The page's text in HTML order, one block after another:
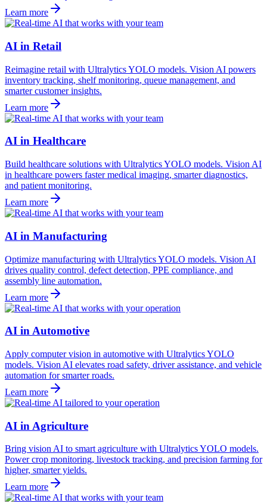
Learn more
AI in Retail
Reimagine retail with Ultralytics YOLO models. Vision AI powers
inventory tracking, shelf monitoring, queue management, and
smarter customer insights.
Learn more
AI in Healthcare
Build healthcare solutions with Ultralytics YOLO models. Vision AI
in healthcare powers faster medical imaging, smarter diagnostics,
and patient monitoring.
Learn more
AI in Manufacturing
Optimize manufacturing with Ultralytics YOLO models. Vision AI
drives quality control, defect detection, PPE compliance, and
assembly line automation.
Learn more
AI in Automotive
Apply computer vision in automotive with Ultralytics YOLO
models. Vision AI elevates road safety, driver assistance, and vehicle
automation for smarter roads.
Learn more
AI in Agriculture
Bring vision AI to smart agriculture with Ultralytics YOLO models.
Power crop monitoring, livestock tracking, and precision farming for
higher, smarter yields.
Learn more